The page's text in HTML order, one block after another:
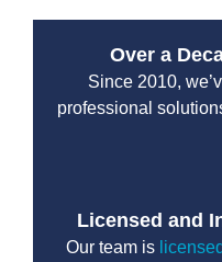
Over a
Since 2010,
professional
Licensed and
Our team is